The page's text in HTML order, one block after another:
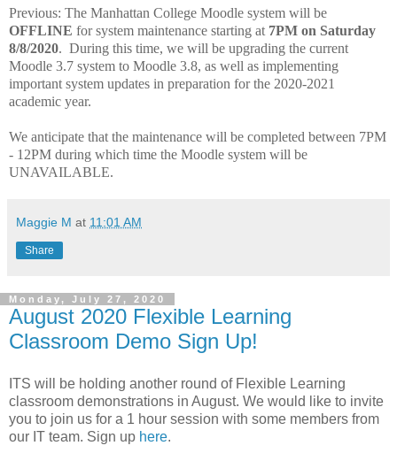
Previous: The Manhattan College Moodle system will be
OFFLINE for system maintenance starting at 7PM on Saturday
8/8/2020. During this time, we will be upgrading the current
Moodle 3.7 system to Moodle 3.8, as well as implementing
important system updates in preparation for the 2020-2021
academic year.
We anticipate that the maintenance will be completed between 7PM
- 12PM during which time the Moodle system will be
UNAVAILABLE.
Maggie M at 11:01 AM
Share
Monday, July 27, 2020
August 2020 Flexible Learning
Classroom Demo Sign Up!
ITS will be holding another round of Flexible Learning
classroom demonstrations in August. We would like to invite
you to join us for a 1 hour session with some members from
our IT team. Sign up here.